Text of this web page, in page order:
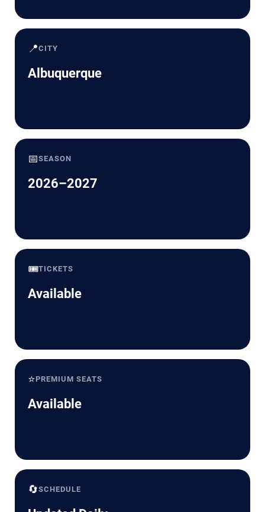
📍CITY
Albuquerque
📅SEASON
2026–2027
🎟️TICKETS
Available
⭐PREMIUM SEATS
Available
🔄SCHEDULE